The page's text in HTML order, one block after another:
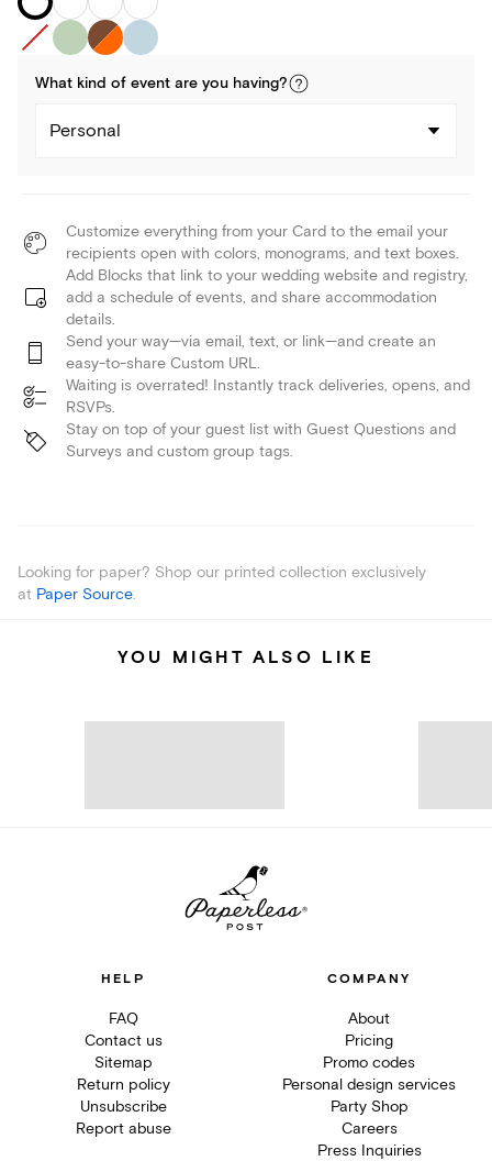
What kind of event are you having?
Personal
Customize everything from your Card to the email your
recipients open with colors, monograms, and text boxes.
Add Blocks that link to your wedding website and registry,
add a schedule of events, and share accommodation
details.
Send your way—via email, text, or link—and create an
easy-to-share Custom URL.
Waiting is overrated! Instantly track deliveries, opens, and
RSVPs.
Stay on top of your guest list with Guest Questions and
Surveys and custom group tags.
Looking for paper? Shop our printed collection exclusively
at Paper Source.
YOU MIGHT ALSO LIKE
HELP
FAQ
Contact us
Sitemap
Return policy
Unsubscribe
Report abuse
COMPANY
About
Pricing
Promo codes
Personal design services
Party Shop
Careers
Press Inquiries